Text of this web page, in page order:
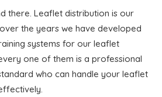
there. Leaflet distribution is our
the years we have developed
systems for our leaflet
one of them is a professional
who can handle your leaflet